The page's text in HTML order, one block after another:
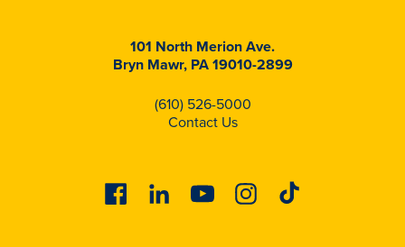
101 North Merion Ave.
Bryn Mawr, PA 19010-2899
(610) 526-5000
Contact Us
FacebookLinkedinYoutubeInstagram
Tiktok